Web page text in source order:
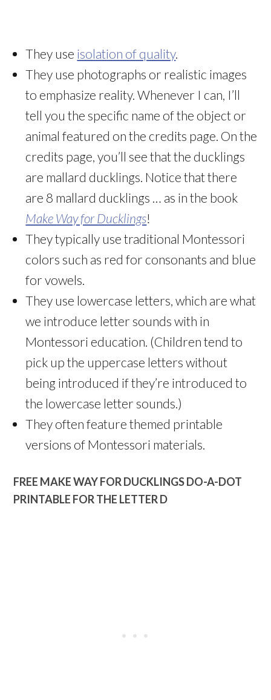
They use isolation of quality.
They use photographs or realistic images
to emphasize reality. Whenever I can, I’ll
tell you the specific name of the object or
animal featured on the credits page. On the
credits page, you’ll see that the ducklings
are mallard ducklings. Notice that there
are 8 mallard ducklings … as in the book
Make Way for Ducklings!
They typically use traditional Montessori
colors such as red for consonants and blue
for vowels.
They use lowercase letters, which are what
we introduce letter sounds with in
Montessori education. (Children tend to
pick up the uppercase letters without
being introduced if they’re introduced to
the lowercase letter sounds.)
They often feature themed printable
versions of Montessori materials.
FREE MAKE WAY FOR DUCKLINGS DO-A-DOT
PRINTABLE FOR THE LETTER D